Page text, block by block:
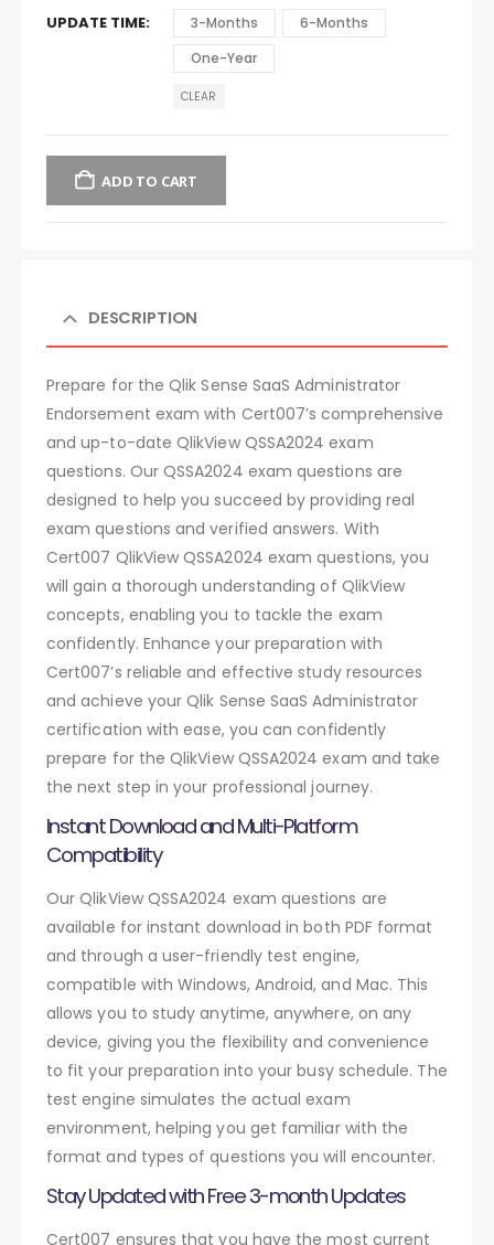
UPDATE TIME 3-Months
6-Months
One-Year
CLEAR
ADD TO CART
DESCRIPTION
Prepare for the Qlik Sense SaaS Administrator
Endorsement exam with Cert007’s comprehensive
and up-to-date QlikView QSSA2024 exam
questions. Our QSSA2024 exam questions are
designed to help you succeed by providing real
exam questions and verified answers. With
Cert007 QlikView QSSA2024 exam questions, you
will gain a thorough understanding of QlikView
concepts, enabling you to tackle the exam
confidently. Enhance your preparation with
Cert007’s reliable and effective study resources
and achieve your Qlik Sense SaaS Administrator
certification with ease, you can confidently
prepare for the QlikView QSSA2024 exam and take
the next step in your professional journey.
Instant Download and Multi-Platform
Compatibility
Our QlikView QSSA2024 exam questions are
available for instant download in both PDF format
and through a user-friendly test engine,
compatible with Windows, Android, and Mac. This
allows you to study anytime, anywhere, on any
device, giving you the flexibility and convenience
to fit your preparation into your busy schedule. The
test engine simulates the actual exam
environment, helping you get familiar with the
format and types of questions you will encounter.
Stay Updated with Free 3-month Updates
Cert007 ensures that you have the most current